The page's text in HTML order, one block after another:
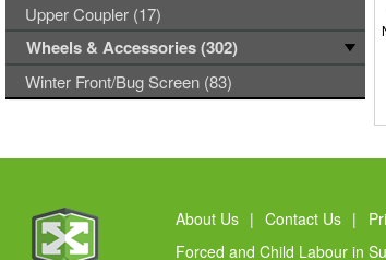
Upper Coupler (17)
Wheels & Accessories (302)
Winter Front/Bug Screen (83)
About Us | Contact Us |
Forced and Child Labour in